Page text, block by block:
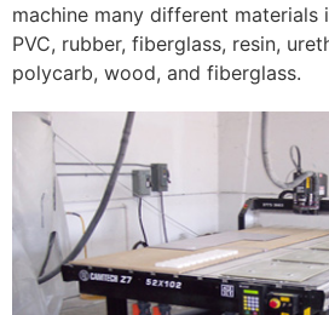
machine many different materials
PVC, rubber, fiberglass, resin,
polycarb, wood, and fiberglass.